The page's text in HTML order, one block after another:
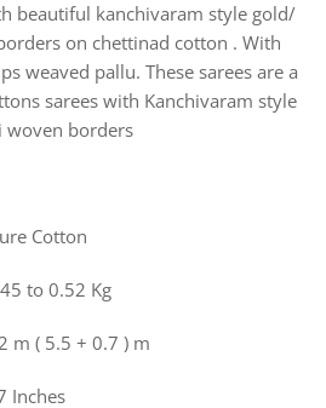
beautiful kanchivaram style gold/
on chettinad cotton . With
weaved pallu. These sarees are a
sarees with Kanchivaram style
woven borders
Cotton
to 0.52 Kg
( 5.5 + 0.7 ) m